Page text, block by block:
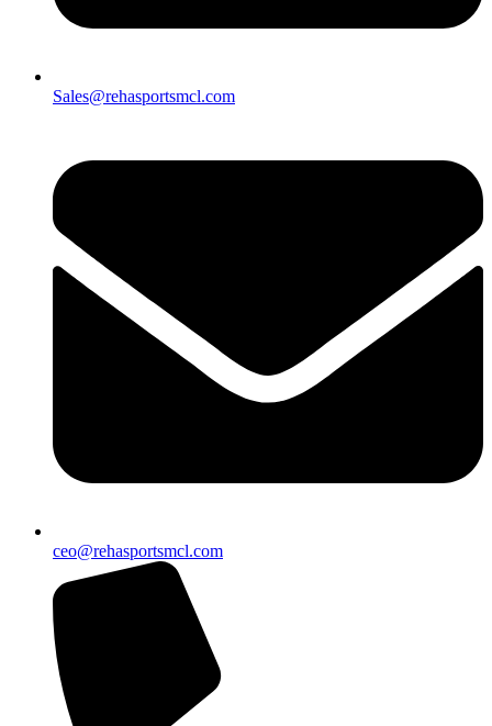
Sales@rehasportsmcl.com
ceo@rehasportsmcl.com